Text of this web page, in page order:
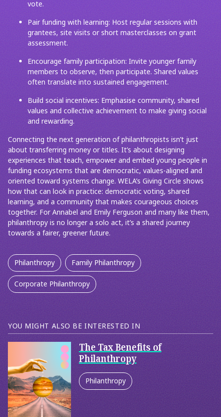
vote.
Pair funding with learning: Host regular sessions with
grantees, site visits or short masterclasses on grant
assessment.
Encourage family participation: Invite younger family
members to observe, then participate. Shared values
often translate into sustained engagement.
Build social incentives: Emphasise community, shared
values and collective achievement to make giving social
and rewarding.
Connecting the next generation of philanthropists isn’t just
about transferring money or titles. It’s about designing
experiences that teach, empower and embed young people in
funding ecosystems that are democratic, values-aligned and
oriented toward systems change. WELA’s Giving Circle shows
how that can look in practice: democratic voting, shared
learning, and a community that makes courageous choices
together. For Annabel and Emily Ferguson and many like them,
philanthropy is no longer a solo act, it’s a shared journey
towards a fairer, greener future.
Philanthropy Family Philanthropy
Corporate Philanthropy
YOU MIGHT ALSO BE INTERESTED IN
The Tax Benefits of
Philanthropy
Philanthropy
Corporate Philanthropy